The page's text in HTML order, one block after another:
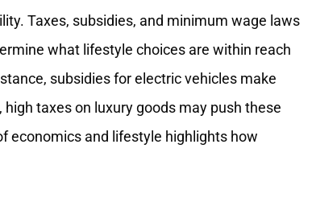
Taxes, subsidies, and minimum wage laws
what lifestyle choices are within reach
subsidies for electric vehicles make
taxes on luxury goods may push these
economics and lifestyle highlights how